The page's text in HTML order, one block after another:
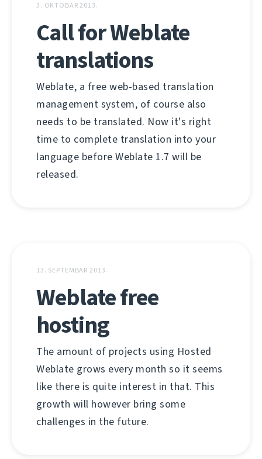
3. OKTOBAR 2013.
Call for Weblate
translations
Weblate, a free web-based translation
management system, of course also
needs to be translated. Now it's right
time to complete translation into your
language before Weblate 1.7 will be
released.
13. SEPTEMBAR 2013.
Weblate free
hosting
The amount of projects using Hosted
Weblate grows every month so it seems
like there is quite interest in that. This
growth will however bring some
challenges in the future.